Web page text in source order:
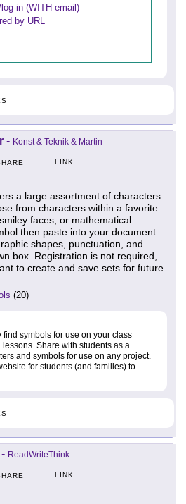
in (WITH email)
by URL
- Konst & Teknik & Martin
LINK
a large assortment of characters
from characters within a favorite
faces, or mathematical
then paste into your document.
shapes, punctuation, and
box. Registration is not required,
to create and save sets for future
(20)
find symbols for use on your class
Share with students as a
and symbols for use on any project.
for students (and families) to
- ReadWriteThink
LINK